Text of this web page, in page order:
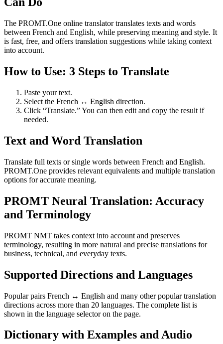
The PROMT.One online translator translates texts and words
between French and English, while preserving meaning and style. It
is fast, free, and offers translation suggestions while taking context
into account.
How to Use: 3 Steps to Translate
Paste your text.
Select the French ↔ English direction.
Click “Translate.” You can then edit and copy the result if
needed.
Text and Word Translation
Translate full texts or single words between French and English.
PROMT.One provides relevant equivalents and multiple translation
options for accurate meaning.
PROMT Neural Translation: Accuracy
and Terminology
PROMT NMT takes context into account and preserves
terminology, resulting in more natural and precise translations for
business, technical, and everyday texts.
Supported Directions and Languages
Popular pairs French ↔ English and many other popular translation
directions across more than 20 languages. The complete list is
shown in the language selector on the page.
Dictionary with Examples and Audio